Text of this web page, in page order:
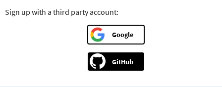
Sign up with a third party account:
Google
GitHub